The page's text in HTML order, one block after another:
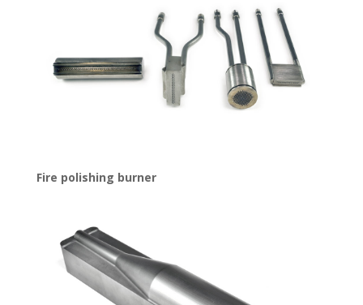
Fire polishing burner